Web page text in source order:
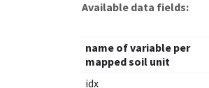
Available data fields:
name of variable per
mapped soil unit
idx